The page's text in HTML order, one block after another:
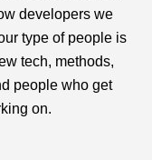
developers we
type of people is
tech, methods,
people who get
on.